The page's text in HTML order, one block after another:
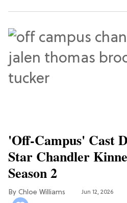
'Off-Campus' Cast
Star Chandler
Season 2
Chloe Williams​ Jun 12, 2026